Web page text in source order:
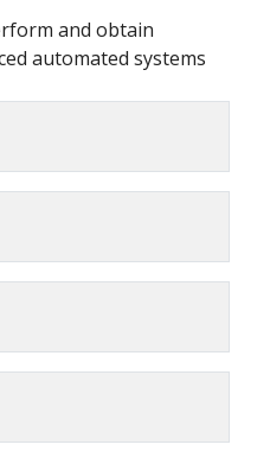
and obtain
automated systems